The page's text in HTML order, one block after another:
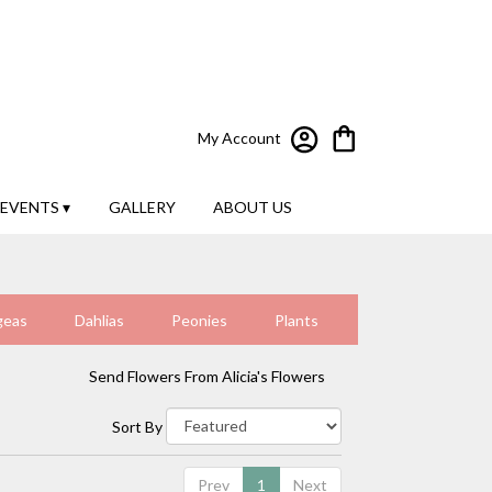
My Account
▾ GALLERY ABOUT US
Dahlias Peonies Plants
Send Flowers From Alicia's Flowers
Sort By
Prev 1 Next